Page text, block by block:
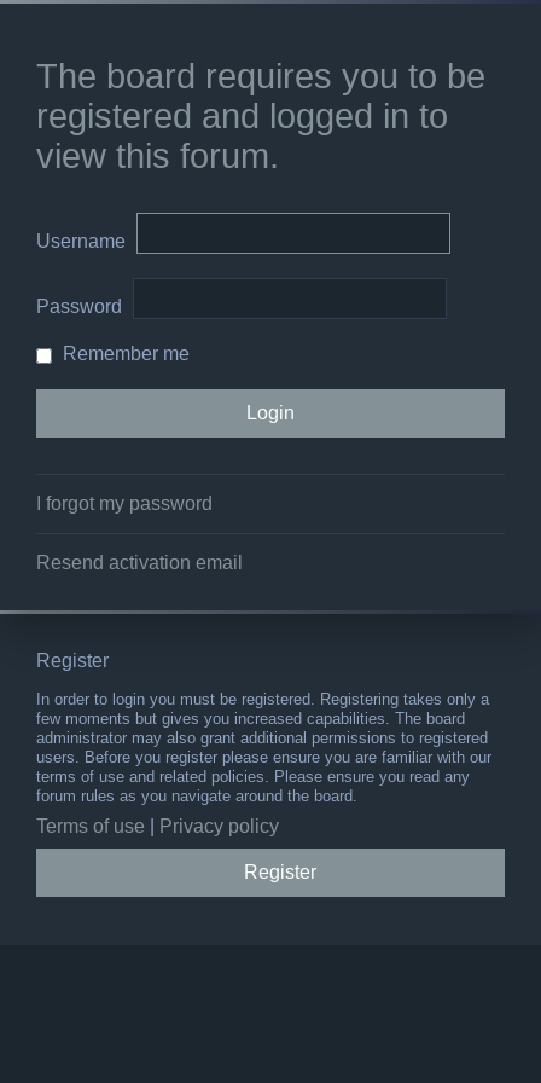
The board requires you to be
registered and logged in to
view this forum.
Username
Password
Remember me
I forgot my password
Resend activation email
Register
In order to login you must be registered. Registering takes only a
few moments but gives you increased capabilities. The board
administrator may also grant additional permissions to registered
users. Before you register please ensure you are familiar with our
terms of use and related policies. Please ensure you read any
forum rules as you navigate around the board.
Terms of use Privacy policy
Register